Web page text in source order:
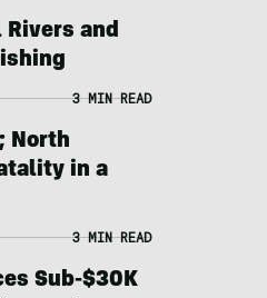
and
3 MIN READ
North
in a
3 MIN READ
Sub-$30K